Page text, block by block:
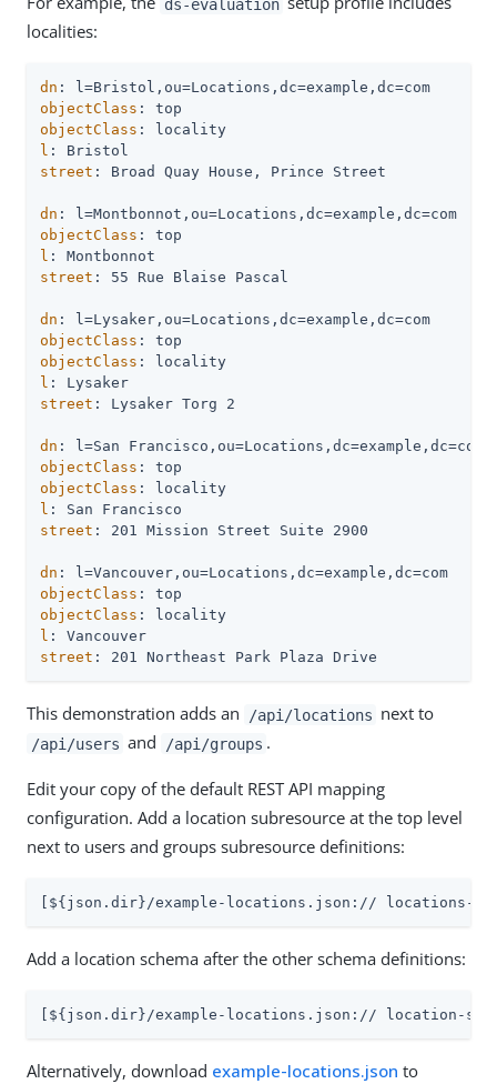
ds-evaluation
localities:
dn
objectClass
objectClass
l
street : Broad Quay House, Prince Street
dn
objectClass
l
street : 55 Rue Blaise Pascal
dn
objectClass
objectClass
l
street : Lysaker Torg 2
dn
objectClass
objectClass
l
street : 201 Mission Street Suite 2900
dn
objectClass
objectClass
l
street : 201 Northeast Park Plaza Drive
This demonstration adds an /api/locations next to
/api/users and /api/groups .
Edit your copy of the default REST API mapping
configuration. Add a location subresource at the top level
next to users and groups subresource definitions:
[${json.dir}/example-locations.json:// locations-
Add a location schema after the other schema definitions:
[${json.dir}/example-locations.json:// location-
Alternatively, download example-locations.json to